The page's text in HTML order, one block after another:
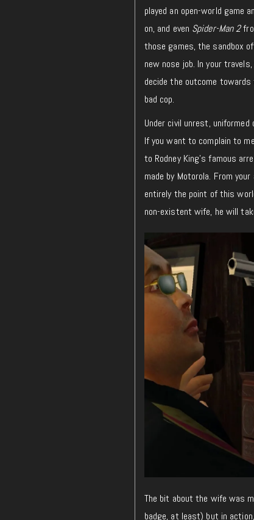
played an open-world game
on, and even Spider-Man 2
those games, the sandbox
new nose job. In your
decide the outcome
bad cop.
Under civil unrest,
If you want to complain to
to Rodney King’s famous
made by Motorola. From
entirely the point of this
non-existent wife, he will
The bit about the wife was
badge, at least) but in